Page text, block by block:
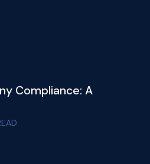
Compliance: A